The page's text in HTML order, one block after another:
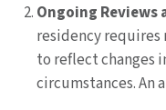
Ongoing
residency
to reflect changes
circumstances. An